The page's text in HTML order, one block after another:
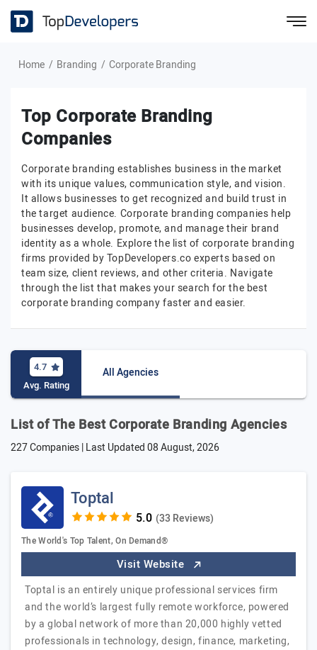
Home Branding Corporate Branding
Top Corporate Branding
Companies
Corporate branding establishes business in the market
with its unique values, communication style, and vision.
It allows businesses to get recognized and build trust in
the target audience. Corporate branding companies help
businesses develop, promote, and manage their brand
identity as a whole. Explore the list of corporate branding
firms provided by TopDevelopers.co experts based on
team size, client reviews, and other criteria. Navigate
through the list that makes your search for the best
corporate branding company faster and easier.
4.7
Avg. Rating
All Agencies
List of The Best Corporate Branding Agencies
227 Companies | Last Updated08 August, 2026
Toptal
(33 Reviews)
The World's Top Talent, On Demand®
Visit Website
Toptal is an entirely unique professional services firm
and the world’s largest fully remote workforce, powered
by a global network of more than 20,000 highly vetted
professionals in technology, design, finance, marketing,